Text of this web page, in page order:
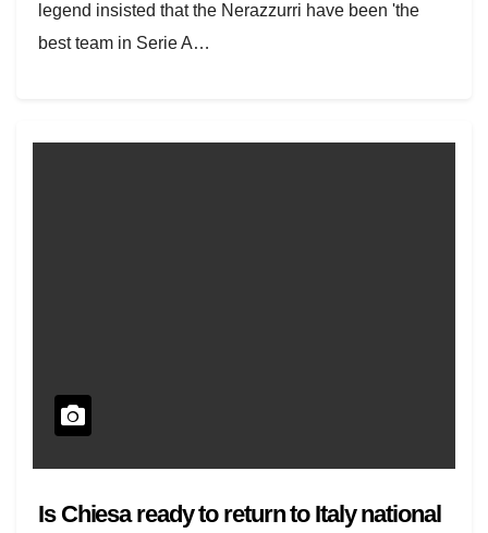
legend insisted that the Nerazzurri have been 'the
best team in Serie A…
Is Chiesa ready to return to Italy national